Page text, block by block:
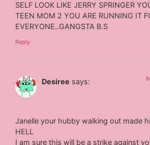
SELF LOOK LIKE JERRY SPRINGER
TEEN MOM 2 YOU ARE RUNNING IT
EVERYONE..GANGSTA B.S
Reply
Desiree says:
Janelle your hubby walking out made
HELL
I am sure this will be a strike against